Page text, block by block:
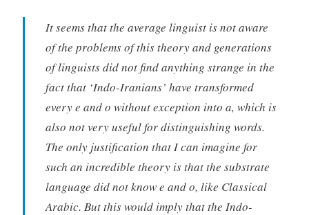
It seems that the average linguist is not aware
of the problems of this theory and generations
of linguists did not find anything strange in the
fact that ‘Indo-Iranians’ have transformed
every e and o without exception into a, which is
also not very useful for distinguishing words.
The only justification that I can imagine for
such an incredible theory is that the substrate
language did not know e and o, like Classical
Arabic. But this would imply that the Indo-